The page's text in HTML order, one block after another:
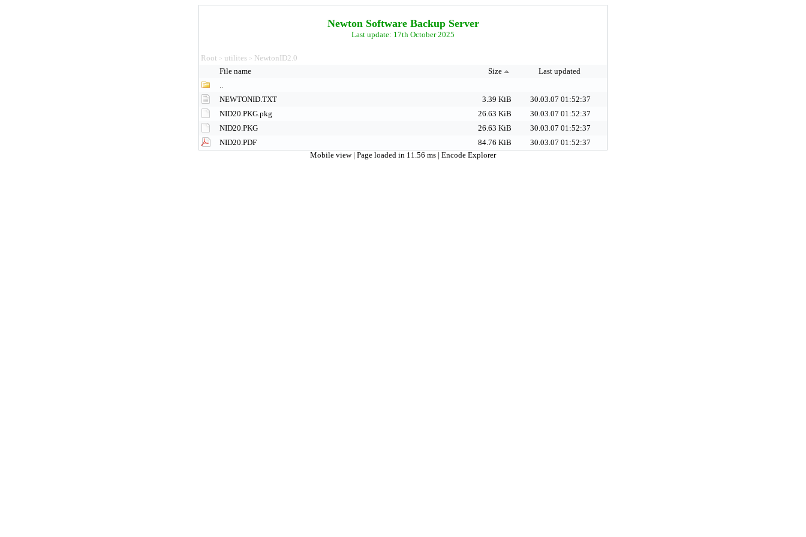
Newton Software Backup Server
Last update: 17th October 2025
Root > utilites > NewtonID2.0
File name
Size
Last updated
..
NEWTONID.TXT
3.39 KiB
30.03.07 01:52:37
NID20.PKG.pkg
26.63 KiB
30.03.07 01:52:37
NID20.PKG
26.63 KiB
30.03.07 01:52:37
NID20.PDF
84.76 KiB
30.03.07 01:52:37
Mobile view | Page loaded in 11.56 ms | Encode Explorer